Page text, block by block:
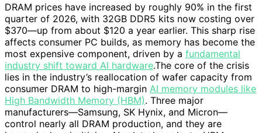
DRAM prices have increased by roughly 90% in the first
quarter of 2026, with 32GB DDR5 kits now costing over
$370—up from about $120 a year earlier. This sharp rise
affects consumer PC builds, as memory has become the
most expensive component, driven by a fundamental
industry shift toward AI hardware.The core of the crisis
lies in the industry’s reallocation of wafer capacity from
consumer DRAM to high-margin AI memory modules like
High Bandwidth Memory (HBM). Three major
manufacturers—Samsung, SK Hynix, and Micron—
control nearly all DRAM production, and they are